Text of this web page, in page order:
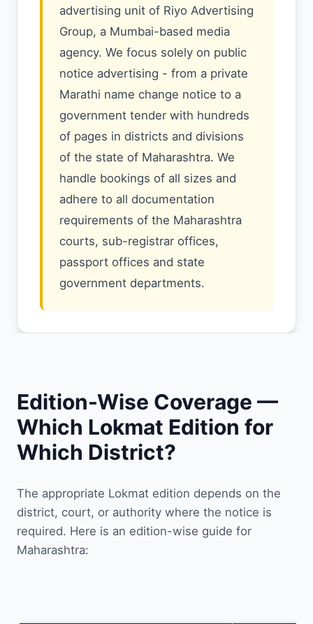
advertising unit of Riyo Advertising
Group, a Mumbai-based media
agency. We focus solely on public
notice advertising - from a private
Marathi name change notice to a
government tender with hundreds
of pages in districts and divisions
of the state of Maharashtra. We
handle bookings of all sizes and
adhere to all documentation
requirements of the Maharashtra
courts, sub-registrar offices,
passport offices and state
government departments.
Edition-Wise Coverage —
Which Lokmat Edition for
Which District?
The appropriate Lokmat edition depends on the
district, court, or authority where the notice is
required. Here is an edition-wise guide for
Maharashtra: